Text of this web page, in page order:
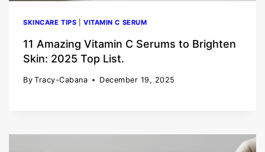
SKINCARE TIPS VITAMIN C SERUM
11 Amazing Vitamin C Serums to Brighten
Skin: 2025 Top List.
By Tracy-Cabana December 19, 2025